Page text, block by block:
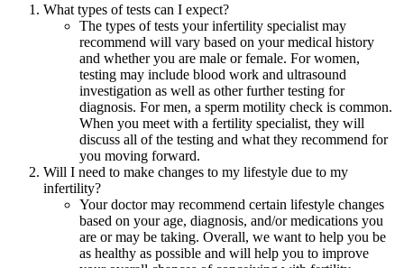
What types of tests can I expect?
The types of tests your infertility specialist may
recommend will vary based on your medical history
and whether you are male or female. For women,
testing may include blood work and ultrasound
investigation as well as other further testing for
diagnosis. For men, a sperm motility check is common.
When you meet with a fertility specialist, they will
discuss all of the testing and what they recommend for
you moving forward.
Will I need to make changes to my lifestyle due to my
infertility?
Your doctor may recommend certain lifestyle changes
based on your age, diagnosis, and/or medications you
are or may be taking. Overall, we want to help you be
as healthy as possible and will help you to improve